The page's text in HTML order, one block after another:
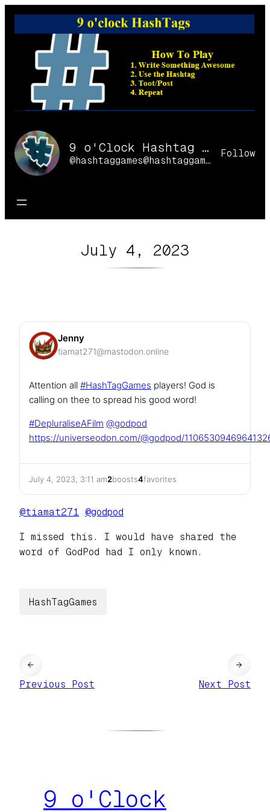
Skip
9 o'Clock Hashtag Games Online
@hashtaggames@hashtaggames.online
Follow
July 4, 2023
Jenny
tiamat271@mastodon.online
Attention all #HashTagGames players! God is
calling on thee to spread his good word!
#DepluraliseAFilm @godpod
https://universeodon.com/@godpod/11065
July 4, 2023, 3:11 am2boosts4favorites
@tiamat271 @godpod
I missed this. I would have shared the
word of GodPod had I only known.
HashTagGames
←
Previous Post
Next Post
→
9 o'Clock